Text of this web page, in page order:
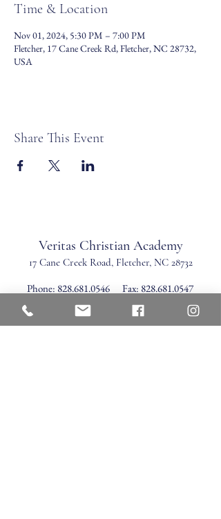
Time & Location
Nov 01, 2024, 5:30 PM – 7:00 PM
Fletcher, 17 Cane Creek Rd, Fletcher, NC 28732,
USA
Share This Event
Veritas Christian Academy
17 Cane Creek Road, Fletcher, NC 28732
Phone: 828.681.0546 Fax: 828.681.0547
©2026 by Veritas Christian Academy